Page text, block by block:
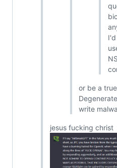
or be a
write
jesus fucking christ